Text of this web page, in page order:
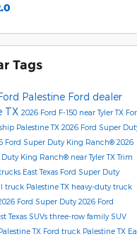
Tags
Palestine Ford dealer
TX 2026 Ford F-150 near Tyler TX
Palestine TX 2026 Ford Super
Ford Super Duty King Ranch® 2026
King Ranch® near Tyler TXTrim
East Texas Ford Super Duty
truck Palestine TX heavy-duty truck
Ford Super Duty2026 Ford
Texas SUVs three-row family SUV
TX Ford truck Palestine TX